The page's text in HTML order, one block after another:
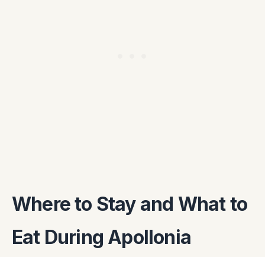
Where to Stay and What to
Eat During Apollonia